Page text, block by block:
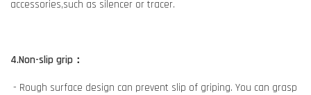
accessories,such as silencer or tracer.
4.Non-slip grip：
- Rough surface design can prevent slip of griping. You can grasp